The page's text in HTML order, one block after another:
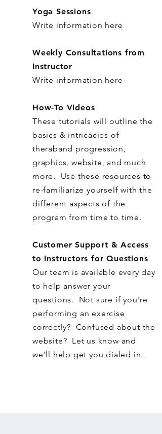
Yoga Sessions
Write information here
Weekly Consultations from
Instructor
Write information here
How-To Videos
These tutorials will outline the
basics & intricacies of
theraband progression,
graphics, website, and much
more. Use these resources to
re-familiarize yourself with the
different aspects of the
program from time to time.
Customer Support & Access
to Instructors for Questions
Our team is available every day
to help answer your
questions. Not sure if you're
performing an exercise
correctly? Confused about the
website? Let us know and
we'll help get you dialed in.